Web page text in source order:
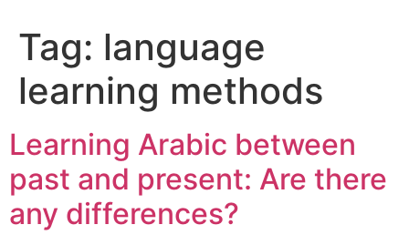
Tag: language
learning methods
Learning Arabic between
past and present: Are there
any differences?